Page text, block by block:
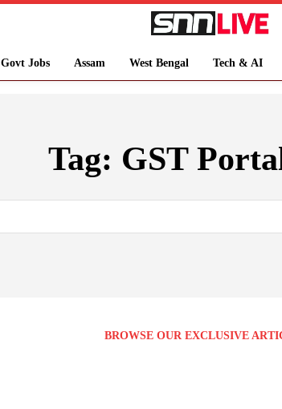
Govt Jobs Assam West Bengal Tech & AI
Tag: GST
BROWSE OUR EXCLUSIVE